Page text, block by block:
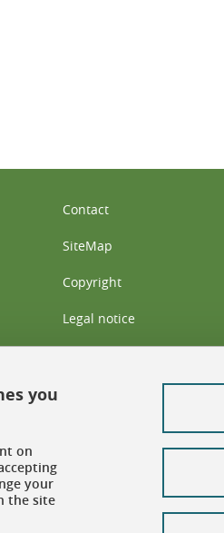
Contact
SiteMap
Copyright
Legal notice
you
on
your
the site